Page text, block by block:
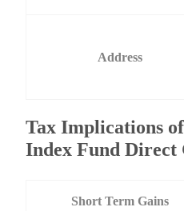
Address
Tax Implications
Index Fund Direct
Short Term Gains